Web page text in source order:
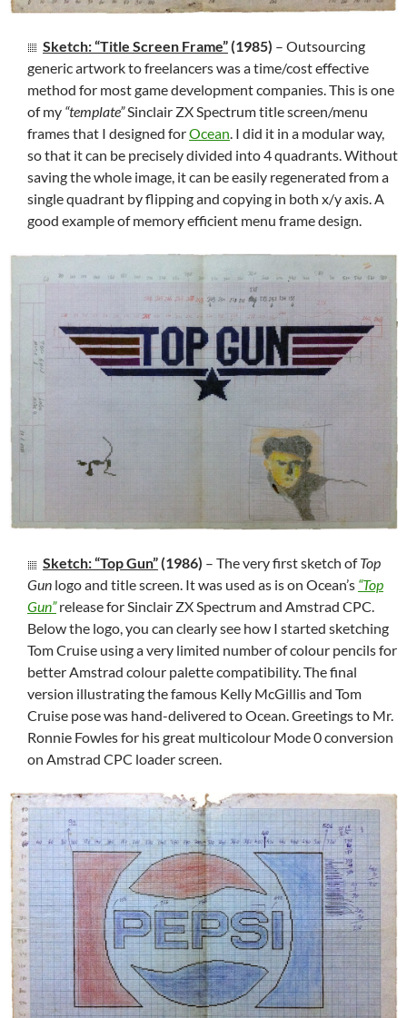
Sketch: “Title Screen Frame”(1985) – Outsourcing
generic artwork to freelancers was a time/cost effective
method for most game development companies. This is one
of my “template”Sinclair ZX Spectrum title screen/menu
frames that I designed forOcean . I did it in a modular way,
so that it can be precisely divided into 4 quadrants. Without
saving the whole image, it can be easily regenerated from a
single quadrant by flipping and copying in both x/y axis. A
good example of memory efficient menu frame design.
Sketch: “Top Gun”(1986) – The very first sketch ofTop
Gun logo and title screen. It was used as is on Ocean’s “Top
Gun”release for Sinclair ZX Spectrum and Amstrad CPC.
Below the logo, you can clearly see how I started sketching
Tom Cruise using a very limited number of colour pencils for
better Amstrad colour palette compatibility. The final
version illustrating the famous Kelly McGillis and Tom
Cruise pose was hand-delivered to Ocean. Greetings to Mr.
Ronnie Fowles for his great multicolour Mode 0 conversion
on Amstrad CPC loader screen.